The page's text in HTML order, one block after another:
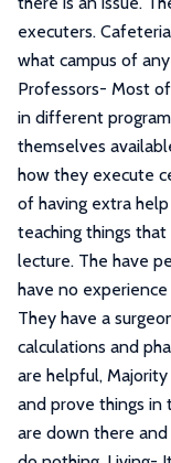
executers.
what campus of
Professors- Most
in different
themselves
how they execute
of having extra
teaching things
lecture. The have
have no
They have a
calculations and
are helpful,
and prove things in
are down there